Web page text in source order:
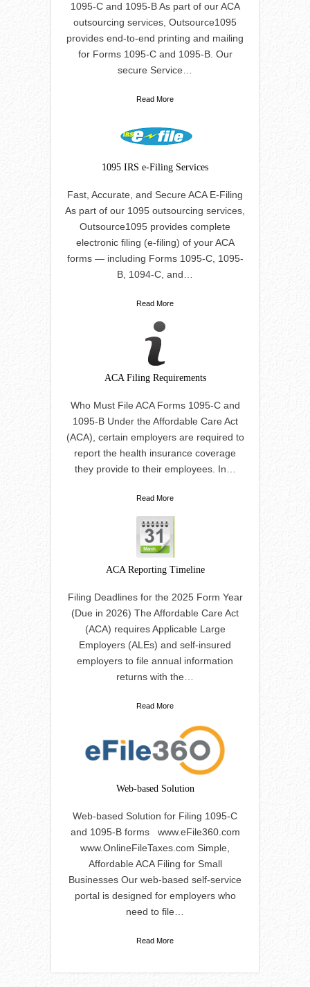
1095-C and 1095-B As part of our ACA
outsourcing services, Outsource1095
provides end-to-end printing and mailing
for Forms 1095-C and 1095-B. Our
secure Service…
Read More
1095 IRS e-Filing Services
Fast, Accurate, and Secure ACA E-Filing
As part of our 1095 outsourcing services,
Outsource1095 provides complete
electronic filing (e-filing) of your ACA
forms — including Forms 1095-C, 1095-
B, 1094-C, and…
Read More
ACA Filing Requirements
Who Must File ACA Forms 1095-C and
1095-B Under the Affordable Care Act
(ACA), certain employers are required to
report the health insurance coverage
they provide to their employees. In…
Read More
ACA Reporting Timeline
Filing Deadlines for the 2025 Form Year
(Due in 2026) The Affordable Care Act
(ACA) requires Applicable Large
Employers (ALEs) and self-insured
employers to file annual information
returns with the…
Read More
Web-based Solution
Web-based Solution for Filing 1095-C
and 1095-B forms www.eFile360.com
www.OnlineFileTaxes.com Simple,
Affordable ACA Filing for Small
Businesses Our web-based self-service
portal is designed for employers who
need to file…
Read More